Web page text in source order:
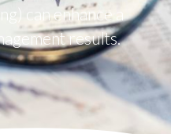
can enhance a
results.